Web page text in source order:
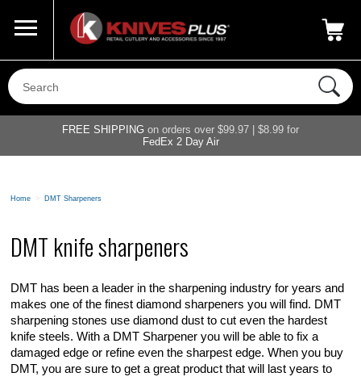
800-687-6202
FREE SHIPPING on orders over $99.97 | $8.99 for
FedEx 2 Day Air
Home > DMT Sharpeners
DMT knife sharpeners
DMT has been a leader in the sharpening industry for years and
makes one of the finest diamond sharpeners you will find. DMT
sharpening stones use diamond dust to cut even the hardest
knife steels. With a DMT Sharpener you will be able to fix a
damaged edge or refine even the sharpest edge. When you buy
DMT, you are sure to get a great product that will last years to